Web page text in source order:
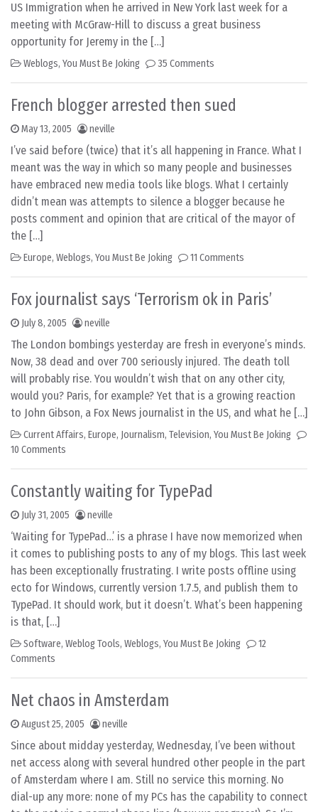
US Immigration when he arrived in New York last week for a
meeting with McGraw-Hill to discuss a great business
opportunity for Jeremy in the […]
Weblogs, You Must Be Joking 35 Comments
French blogger arrested then sued
May 13, 2005 neville
I’ve said before (twice) that it’s all happening in France. What I
meant was the way in which so many people and businesses
have embraced new media tools like blogs. What I certainly
didn’t mean was attempts to silence a blogger because he
posts comment and opinion that are critical of the mayor of
the […]
Europe, Weblogs, You Must Be Joking 11 Comments
Fox journalist says ‘Terrorism ok in Paris’
July 8, 2005 neville
The London bombings yesterday are fresh in everyone’s minds.
Now, 38 dead and over 700 seriously injured. The death toll
will probably rise. You wouldn’t wish that on any other city,
would you? Paris, for example? Yet that is a growing reaction
to John Gibson, a Fox News journalist in the US, and what he […]
Current Affairs, Europe, Journalism, Television, You Must Be Joking
10 Comments
Constantly waiting for TypePad
July 31, 2005 neville
‘Waiting for TypePad…’ is a phrase I have now memorized when
it comes to publishing posts to any of my blogs. This last week
has been exceptionally frustrating. I write posts offline using
ecto for Windows, currently version 1.7.5, and publish them to
TypePad. It should work, but it doesn’t. What’s been happening
is that, […]
Software, Weblog Tools, Weblogs, You Must Be Joking
12
Comments
Net chaos in Amsterdam
August 25, 2005 neville
Since about midday yesterday, Wednesday, I’ve been without
net access along with several hundred other people in the part
of Amsterdam where I am. Still no service this morning. No
dial-up any more: none of my PCs has the capability to connect